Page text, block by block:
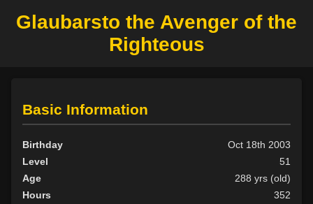
Glaubarsto the Avenger of the
Righteous
Basic Information
Birthday
Oct 18th 2003
Level
51
Age
288 yrs (old)
Hours
352